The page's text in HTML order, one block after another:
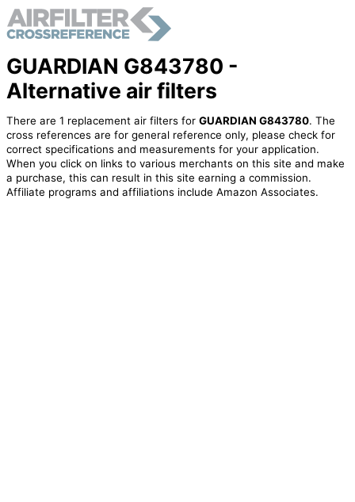
GUARDIAN G843780 -
Alternative air filters
There are 1 replacement air filters for GUARDIAN G843780. The
cross references are for general reference only, please check for
correct specifications and measurements for your application.
When you click on links to various merchants on this site and make
a purchase, this can result in this site earning a commission.
Affiliate programs and affiliations include Amazon Associates.